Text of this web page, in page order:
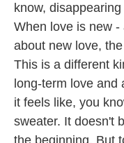
know,
When love is new
about new love,
This is a different
long-term love and
it feels like, you
sweater. It doesn't
the beginning. But